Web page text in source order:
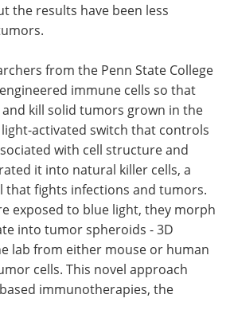
the results have been less
from the Penn State College
immune cells so that
kill solid tumors grown in the
light-activated switch that controls
with cell structure and
it into natural killer cells, a
that fights infections and tumors.
exposed to blue light, they morph
into tumor spheroids - 3D
lab from either mouse or human
cells. This novel approach
immunotherapies, the